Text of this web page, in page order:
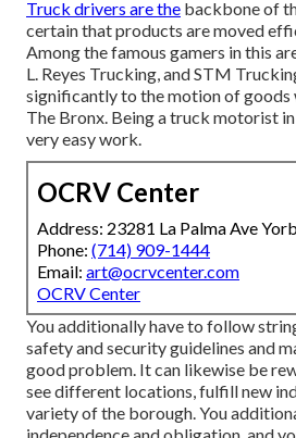
Truck drivers are the backbone of
certain that products are moved
Among the famous gamers in this
L. Reyes Trucking, and STM
significantly to the motion of goods
The Bronx. Being a truck motorist
very easy work.
OCRV Center
Address: 23281 La Palma Ave
Phone: (714) 909-1444
Email: art@ocrvcenter.com
OCRV Center
You additionally have to follow
safety and security guidelines and
good problem. It can likewise be
see different locations, fulfill new
variety of the borough. You